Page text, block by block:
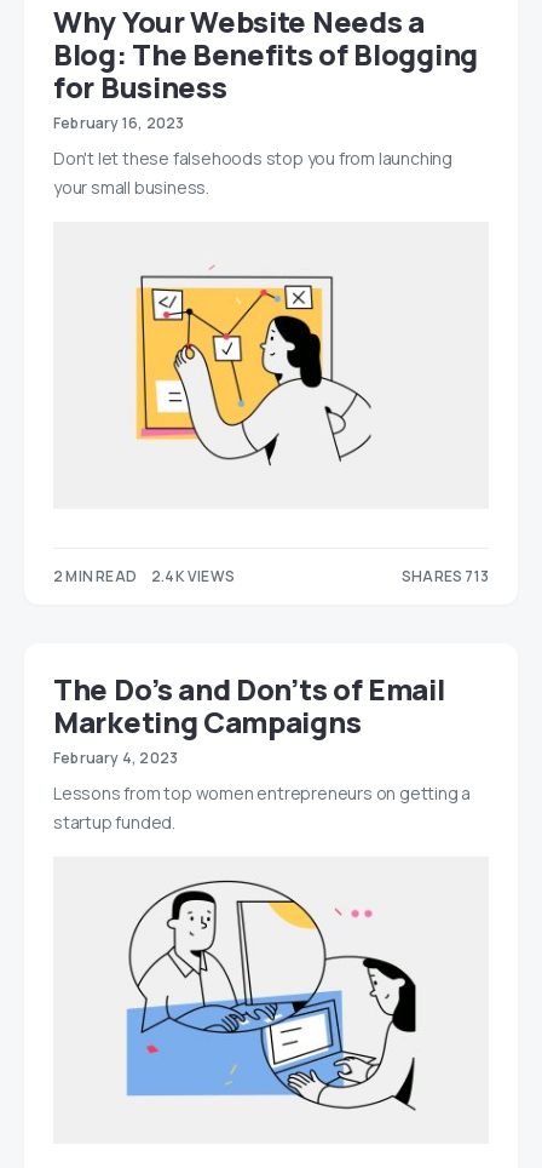
Why Your Website Needs a
Blog: The Benefits of Blogging
for Business
February 16, 2023
Don't let these falsehoods stop you from launching
your small business.
2 MIN READ 2.4K VIEWS SHARES 713
The Do’s and Don’ts of Email
Marketing Campaigns
February 4, 2023
Lessons from top women entrepreneurs on getting a
startup funded.